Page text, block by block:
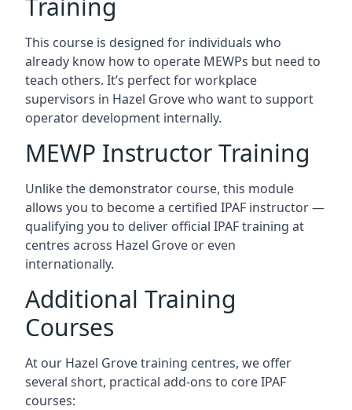
This course is designed for individuals who
already know how to operate MEWPs but need to
teach others. It’s perfect for workplace
supervisors in Hazel Grove who want to support
operator development internally.
MEWP Instructor Training
Unlike the demonstrator course, this module
allows you to become a certified IPAF instructor —
qualifying you to deliver official IPAF training at
centres across Hazel Grove or even
internationally.
Additional Training
Courses
At our Hazel Grove training centres, we offer
several short, practical add-ons to core IPAF
courses: